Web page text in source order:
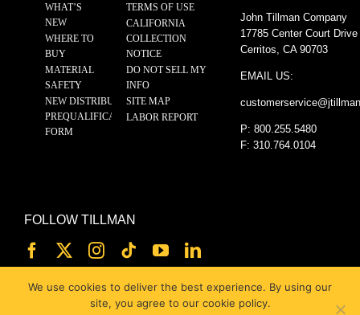
WHAT’S
NEW
WHERE TO
BUY
MATERIAL
SAFETY
NEW DISTRIBUTOR
PREQUALIFICATION
FORM
TERMS OF USE
CALIFORNIA
COLLECTION
NOTICE
DO NOT SELL MY
INFO
SITE MAP
LABOR REPORT
John Tillman Company
17785 Center Court
Cerritos, CA 90703
EMAIL US:
customerservice@
P: 800.255.5480
F: 310.764.0104
FOLLOW TILLMAN
We use cookies to deliver the best experience. By using our
site, you agree to our cookie policy.